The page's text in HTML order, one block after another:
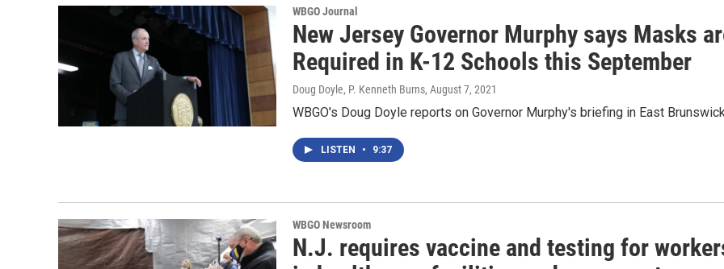
WBGO Journal
New Jersey Governor Murphy says Masks
Required in K-12 Schools this September
Doug Doyle, P. Kenneth Burns, August 7, 2021
WBGO's Doug Doyle reports on Governor Murphy's briefing in East
LISTEN • 9:37
WBGO Newsroom
N.J. requires vaccine and testing for